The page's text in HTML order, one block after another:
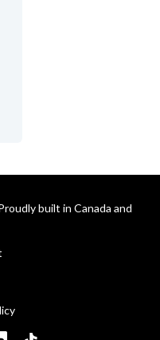
built in Canada and